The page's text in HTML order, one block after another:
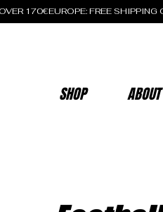
170€
SHOP